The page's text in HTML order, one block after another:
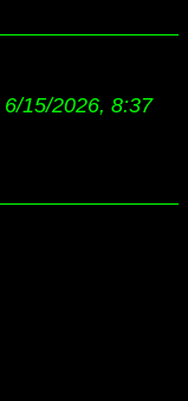
6/15/2026, 8:37